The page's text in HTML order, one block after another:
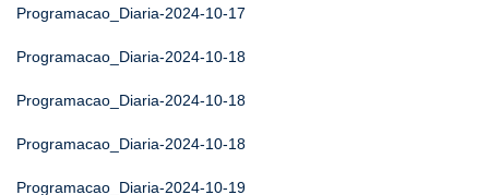
Programacao_Diaria-2024-10-17
Programacao_Diaria-2024-10-18
Programacao_Diaria-2024-10-18
Programacao_Diaria-2024-10-18
Programacao_Diaria-2024-10-19